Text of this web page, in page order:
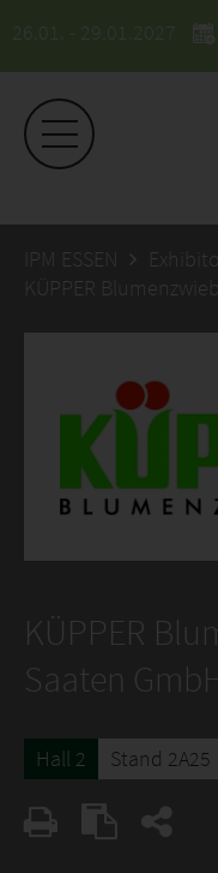
26.01. - 29.01.2027
IPM ESSEN
KÜPPER
Saaten
Hall 2 Stand 2A25